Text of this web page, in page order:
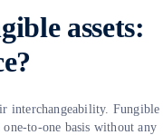
assets:
interchangeability. Fungible
one-to-one basis without any